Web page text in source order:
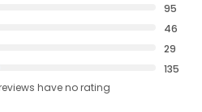
95
46
29
135
haveno rating